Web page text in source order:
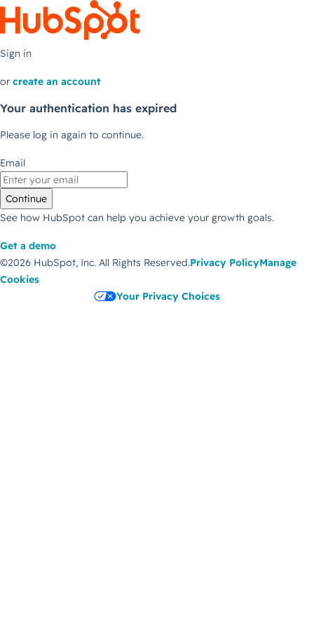
Sign in
or create an account
Your authentication has expired
Please log in again to continue.
Email
Continue
See how HubSpot can help you achieve your growth goals.
Get a demo
©2026 HubSpot, Inc. All Rights Reserved.Privacy PolicyManage
Cookies
Your Privacy Choices